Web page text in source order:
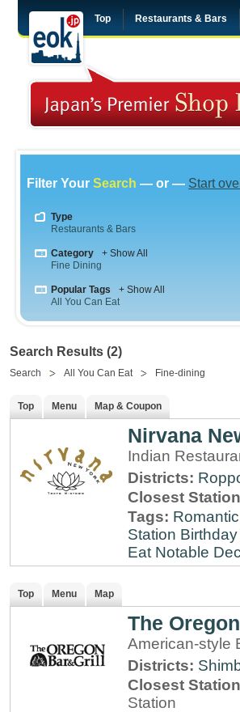
Top Restaurants & Bars
Filter Your Search — or — Start
Type
Restaurants & Bars
Category
+ Show All
Fine Dining
Popular Tags
+ Show All
All You Can Eat
Search Results (2)
Search All You Can Eat Fine-dining
Top Menu Map & Coupon
Nirvana
Indian
Districts:
Closest
Tags:
Station
Eat Notable
Top Menu Map
The
American-style
Districts:
Closest
Station